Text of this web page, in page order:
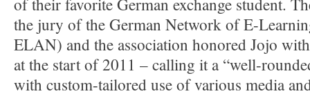
of their favorite German exchange student.
the jury of the German Network of E-
ELAN) and the association honored Jojo
at the start of 2011 – calling it a “well-
with custom-tailored use of various media